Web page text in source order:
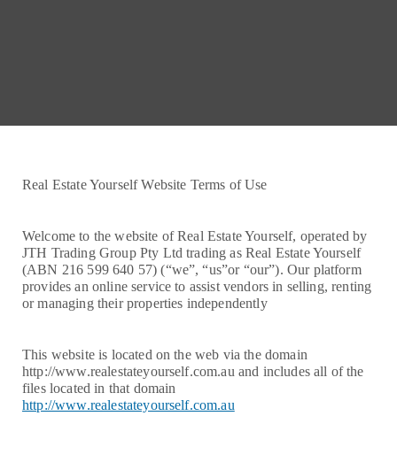
Real Estate Yourself Website Terms of Use
Welcome to the website of Real Estate Yourself, operated by
JTH Trading Group Pty Ltd trading as Real Estate Yourself
(ABN 216 599 640 57) (“we”, “us”or “our”). Our platform
provides an online service to assist vendors in selling, renting
or managing their properties independently
This website is located on the web via the domain
http://www.realestateyourself.com.au and includes all of the
files located in that domain
http://www.realestateyourself.com.au